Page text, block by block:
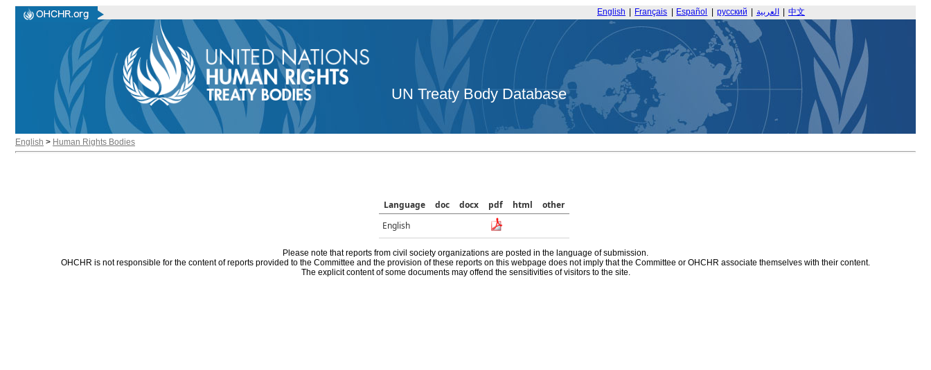
English Français Español русский العربية 中文
UN Treaty Body Database
English > Human Rights Bodies
Language doc docx pdf html
other
English
Please note that reports from civil society organizations are posted in the language of submission.
OHCHR is not responsible for the content of reports provided to the Committee and the provision of these reports on this webpage does not imply that the Committee or OHCHR associate themselves with their content.
The explicit content of some documents may offend the sensitivities of visitors to the site.